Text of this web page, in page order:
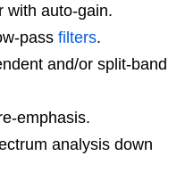
with auto-gain.
pass filters.
and/or split-band
emphasis.
analysis down